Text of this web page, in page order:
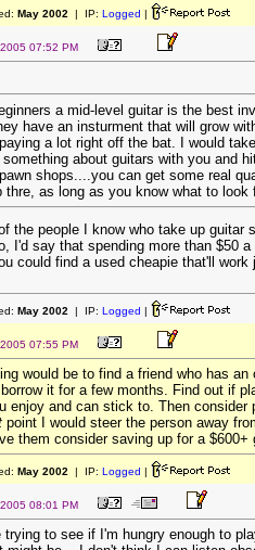
May 2002 | IP: Logged |
07:52 PM
a mid-level guitar is the best
have an insturment that will grow
a lot right off the bat. I would
about guitars with you and
shops....you can get some real
thre, as long as you know what to look
the people I know who take up guitar
I'd say that spending more than $50 a
could find a used cheapie that'll work
May 2002 | IP: Logged |
07:55 PM
would be to find a friend who has an
borrow it for a few months. Find out if
enjoy and can stick to. Then consider
point I would steer the person away
them consider saving up for a $600+
May 2002 | IP: Logged |
08:01 PM
trying to see if I'm hungry enough to